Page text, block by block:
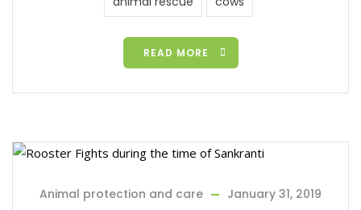
READ MORE
Animal protection and care January 31, 2019